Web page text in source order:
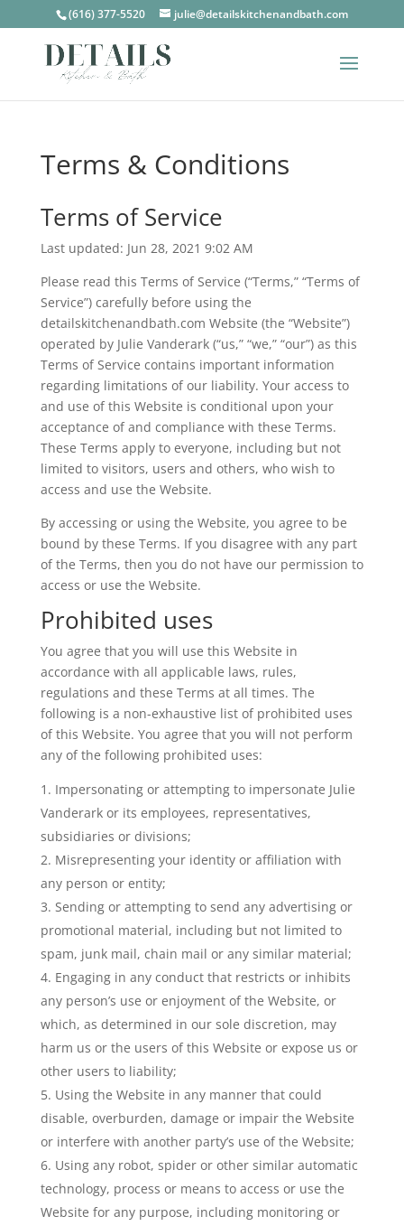
(616) 377-5520 julie@detailskitchenandbath.com
Terms & Conditions
Terms of Service
Last updated: Jun 28, 2021 9:02 AM
Please read this Terms of Service (“Terms,” “Terms of
Service”) carefully before using the
detailskitchenandbath.com Website (the “Website”)
operated by Julie Vanderark (“us,” “we,” “our”) as this
Terms of Service contains important information
regarding limitations of our liability. Your access to
and use of this Website is conditional upon your
acceptance of and compliance with these Terms.
These Terms apply to everyone, including but not
limited to visitors, users and others, who wish to
access and use the Website.
By accessing or using the Website, you agree to be
bound by these Terms. If you disagree with any part
of the Terms, then you do not have our permission to
access or use the Website.
Prohibited uses
You agree that you will use this Website in
accordance with all applicable laws, rules,
regulations and these Terms at all times. The
following is a non-exhaustive list of prohibited uses
of this Website. You agree that you will not perform
any of the following prohibited uses:
Impersonating or attempting to impersonate Julie
Vanderark or its employees, representatives,
subsidiaries or divisions;
Misrepresenting your identity or affiliation with
any person or entity;
Sending or attempting to send any advertising or
promotional material, including but not limited to
spam, junk mail, chain mail or any similar material;
Engaging in any conduct that restricts or inhibits
any person’s use or enjoyment of the Website, or
which, as determined in our sole discretion, may
harm us or the users of this Website or expose us or
other users to liability;
Using the Website in any manner that could
disable, overburden, damage or impair the Website
or interfere with another party’s use of the Website;
Using any robot, spider or other similar automatic
technology, process or means to access or use the
Website for any purpose, including monitoring or